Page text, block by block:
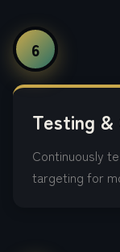
6
Testing
Continuously
targeting for